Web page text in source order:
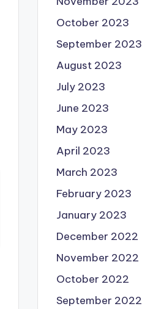
October 2023
September 2023
August 2023
July 2023
June 2023
May 2023
April 2023
March 2023
February 2023
January 2023
December 2022
November 2022
October 2022
September 2022